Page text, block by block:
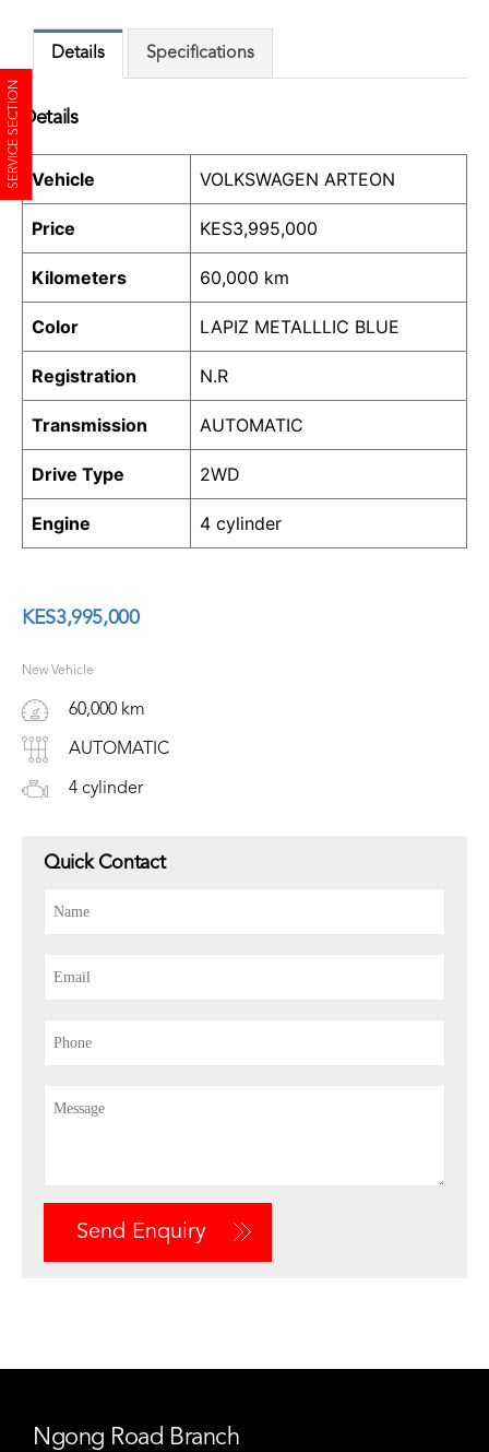
SERVICE SECTION
Details Specifications
Details
Vehicle VOLKSWAGEN ARTEON
Price KES3,995,000
Kilometers 60,000 km
Color LAPIZ METALLLIC BLUE
Registration N.R
Transmission AUTOMATIC
Drive Type 2WD
Engine 4 cylinder
KES3,995,000
New Vehicle
60,000 km
AUTOMATIC
4 cylinder
Quick Contact
Send Enquiry
Ngong Road Branch